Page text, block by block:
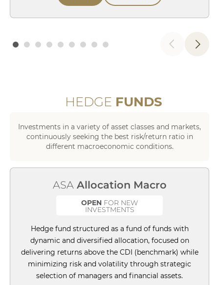
HEDGE FUNDS
Investments in a variety of asset classes and markets,
continuously seeking the best risk/return ratio in
different macroeconomic conditions.
ASAAllocation Macro
OPEN FOR NEW
INVESTMENTS
Hedge fund structured as a fund of funds with
dynamic and diversified allocation, focused on
delivering returns above the CDI (benchmark) while
minimizing risk and volatility through strategic
selection of managers and financial assets.